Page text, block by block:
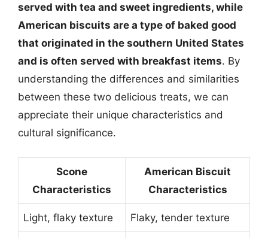
served with tea and sweet ingredients, while
American biscuits are a type of baked good
that originated in the southern United States
and is often served with breakfast items. By
understanding the differences and similarities
between these two delicious treats, we can
appreciate their unique characteristics and
cultural significance.
Scone
Characteristics
American Biscuit
Characteristics
Light, flaky texture Flaky, tender texture